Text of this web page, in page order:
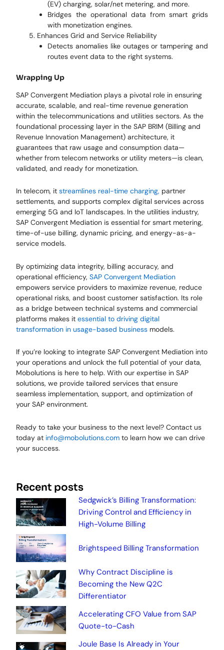
(EV) charging, solar/net metering, and more.
Bridges the operational data from smart grids
with monetization engines.
Enhances Grid and Service Reliability
Detects anomalies like outages or tampering and
routes event data to the right systems.
Wrapping Up
SAP Convergent Mediation plays a pivotal role in ensuring
accurate, scalable, and real-time revenue generation
within the telecommunications and utilities sectors. As the
foundational processing layer in the SAP BRIM (Billing and
Revenue Innovation Management) architecture, it
guarantees that raw usage and consumption data—
whether from telecom networks or utility meters—is clean,
validated, and ready for monetization.
In telecom, itstreamlines real-time charging, partner
settlements, and supports complex digital services across
emerging 5G and IoT landscapes. In the utilities industry,
SAP Convergent Mediation is essential for smart metering,
time-of-use billing, dynamic pricing, and energy-as-a-
service models.
By optimizing data integrity, billing accuracy, and
operational efficiency,SAP Convergent Mediation
empowers service providers to maximize revenue, reduce
operational risks, and boost customer satisfaction. Its role
as a bridge between technical systems and commercial
platforms makes itessential to driving digital
transformation in usage-based business models.
If you’re looking to integrate SAP Convergent Mediation into
your operations and unlock the full potential of your data,
Mobolutions is here to help. With our expertise in SAP
solutions, we provide tailored services that ensure
seamless implementation, support, and optimization of
your SAP environment.
Ready to take your business to the next level? Contact us
today at info@mobolutions.com to learn how we can drive
your success.
Recent posts
Sedgwick’s Billing Transformation:
Driving Control and Efficiency in
High-Volume Billing
Brightspeed Billing Transformation
Why Contract Discipline is
Becoming the New Q2C
Differentiator
Accelerating CFO Value from SAP
Quote-to-Cash
Joule Base Is Already in Your